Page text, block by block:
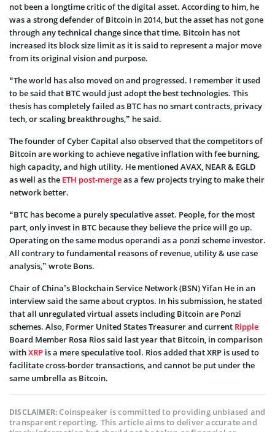
not been a longtime critic of the digital asset. According to him, he
was a strong defender of Bitcoin in 2014, but the asset has not gone
through any technical change since that time. Bitcoin has not
increased its block size limit as it is said to represent a major move
from its original vision and purpose.
“The world has also moved on and progressed. I remember it used
to be said that BTC would just adopt the best technologies. This
thesis has completely failed as BTC has no smart contracts, privacy
tech, or scaling breakthroughs,” he said.
The founder of Cyber Capital also observed that the competitors of
Bitcoin are working to achieve negative inflation with fee burning,
high capacity, and high utility. He mentioned AVAX, NEAR & EGLD
as well as the ETH post-mergeas a few projects trying to make their
network better.
“BTC has become a purely speculative asset. People, for the most
part, only invest in BTC because they believe the price will go up.
Operating on the same modus operandi as a ponzi scheme investor.
All contrary to fundamental reasons of revenue, utility & use case
analysis,” wrote Bons.
Chair of China’s Blockchain Service Network (BSN) Yifan He in an
interview said the same about cryptos. In his submission, he stated
that all unregulated virtual assets including Bitcoin are Ponzi
schemes. Also, Former United States Treasurer and current Ripple
Board Member Rosa Rios said last year that Bitcoin, in comparison
withXRP is a mere speculative tool. Rios added that XRP is used to
facilitate cross-border transactions, and cannot be put under the
same umbrella as Bitcoin.
DISCLAIMER:Coinspeaker is committed to providing unbiased and
transparent reporting. This article aims to deliver accurate and